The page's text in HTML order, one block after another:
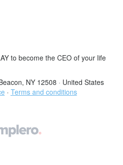
to become the CEO of your life
NY 12508 · United States
· Terms and conditions